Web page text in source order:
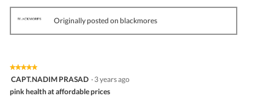
Originally posted on blackmores
★★★★★
★★★★★
5
of
CAPT.NADIM PRASAD · 3 years ago
pink health at affordable prices